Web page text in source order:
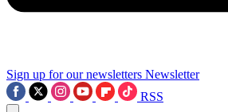
Sign up for our newsletters Newsletter
RSS